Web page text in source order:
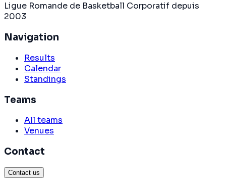
Ligue Romande de Basketball Corporatif depuis
2003
Navigation
Results
Calendar
Standings
Teams
All teams
Venues
Contact
Contact us